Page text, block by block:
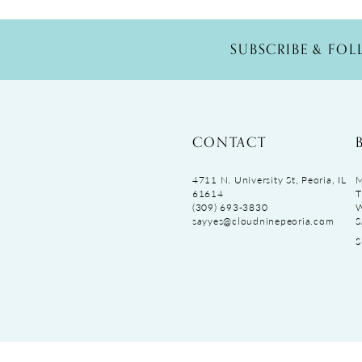
SUBSCRIBE &
CONTACT
4711 N. University St, Peoria, IL
61614
(309) 693‑3830
sayyes@cloudninepeoria.com